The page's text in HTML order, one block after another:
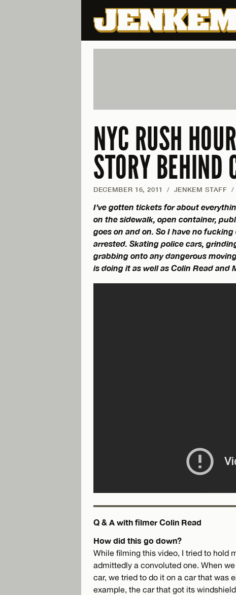
NYC RUSH
STORY BEHIND
DECEMBER 16, 2011 / JENKEM STAFF /
I’ve gotten tickets for about
on the sidewalk, open container,
goes on and on. So I have no
arrested. Skating police cars,
grabbing onto any dangerous
is doing it as well as Colin Read and
Q & A with filmer Colin Read
How did this go down?
While filming this video, I tried to hold
admittedly a convoluted one. When
car, we tried to do it on a car that was
example, the car that got its